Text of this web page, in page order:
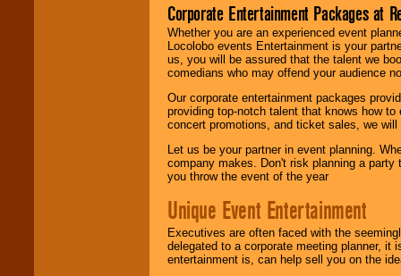
Corporate Entertainment Packages at
Whether you are an experienced event
Locolobo events Entertainment is your
us, you will be assured that the talent we
comedians who may offend your audience
Our corporate entertainment packages
providing top-notch talent that knows how
concert promotions, and ticket sales, we
Let us be your partner in event planning.
company makes. Don't risk planning a
you throw the event of the year
Unique Event Entertainment
Executives are often faced with the
delegated to a corporate meeting planner,
entertainment is, can help sell you on the